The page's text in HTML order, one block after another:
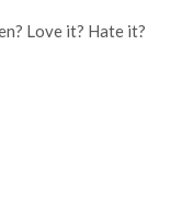
Love it? Hate it?